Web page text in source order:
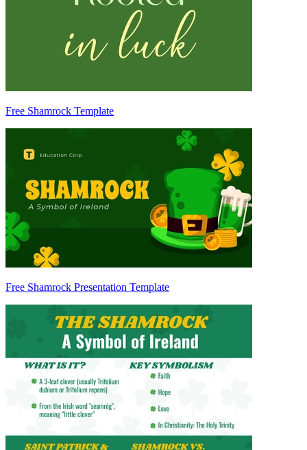
Free Shamrock Template
Free Shamrock Presentation Template